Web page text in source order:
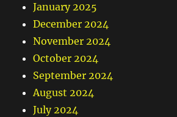
January 2025
December 2024
November 2024
October 2024
September 2024
August 2024
July 2024